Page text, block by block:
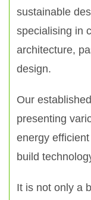
sustainable
specialising in
architecture,
design.
Our
presenting
energy
build
It is not only a